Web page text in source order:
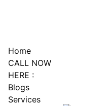
Home
CALL NOW
HERE :
Blogs
Services